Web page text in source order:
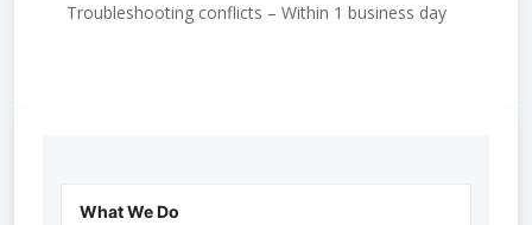
Troubleshooting conflicts – Within 1 business day
What We Do